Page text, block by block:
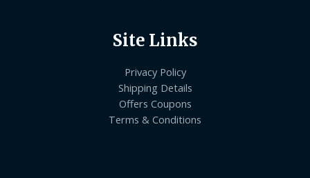
Site Links
Privacy Policy
Shipping Details
Offers Coupons
Terms & Conditions